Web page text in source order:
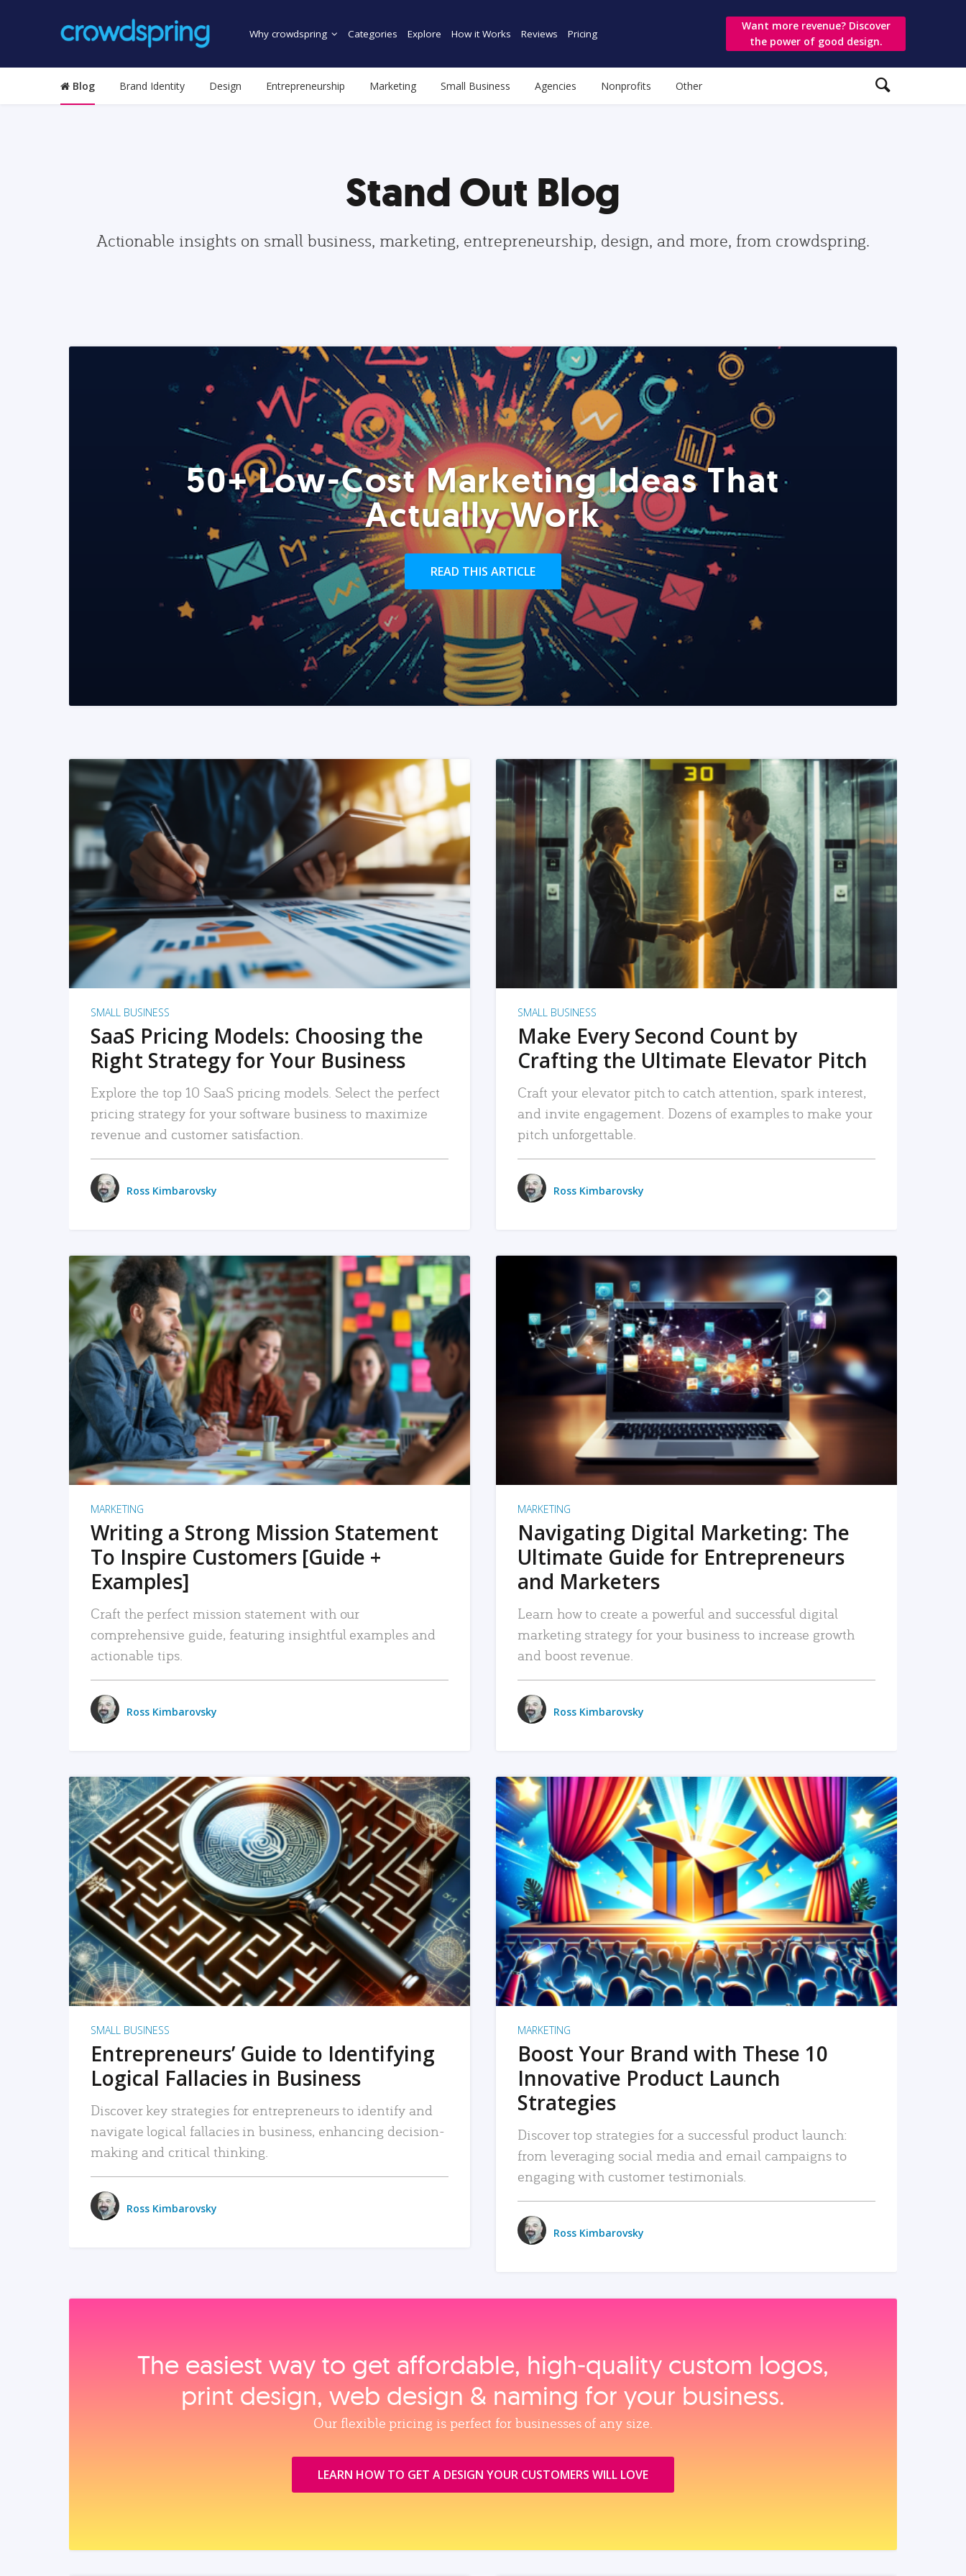
Why crowdspring Categories Explore How it Works Reviews Pricing
Want more revenue? Discover
the power of good design.
Blog Brand Identity Design Entrepreneurship Marketing Small Business Agencies Nonprofits Other
Stand Out Blog
Actionable insights on small business, marketing, entrepreneurship, design, and more, from crowdspring.
50+ Low-Cost Marketing Ideas That
Actually Work
READ THIS ARTICLE
READ MORE
SMALL BUSINESS
SaaS Pricing Models: Choosing the
Right Strategy for Your Business
Explore the top 10 SaaS pricing models. Select the perfect
pricing strategy for your software business to maximize
revenue and customer satisfaction.
Ross Kimbarovsky
READ MORE
SMALL BUSINESS
Make Every Second Count by
Crafting the Ultimate Elevator Pitch
Craft your elevator pitch to catch attention, spark interest,
and invite engagement. Dozens of examples to make your
pitch unforgettable.
Ross Kimbarovsky
READ MORE
MARKETING
Writing a Strong Mission Statement
To Inspire Customers [Guide +
Examples]
Craft the perfect mission statement with our
comprehensive guide, featuring insightful examples and
actionable tips.
Ross Kimbarovsky
READ MORE
MARKETING
Navigating Digital Marketing: The
Ultimate Guide for Entrepreneurs
and Marketers
Learn how to create a powerful and successful digital
marketing strategy for your business to increase growth
and boost revenue.
Ross Kimbarovsky
READ MORE
SMALL BUSINESS
Entrepreneurs’ Guide to Identifying
Logical Fallacies in Business
Discover key strategies for entrepreneurs to identify and
navigate logical fallacies in business, enhancing decision-
making and critical thinking.
Ross Kimbarovsky
READ MORE
MARKETING
Boost Your Brand with These 10
Innovative Product Launch
Strategies
Discover top strategies for a successful product launch:
from leveraging social media and email campaigns to
engaging with customer testimonials.
Ross Kimbarovsky
The easiest way to get affordable, high‑quality custom logos,
print design, web design & naming for your business.
Our flexible pricing is perfect for businesses of any size.
LEARN HOW TO GET A DESIGN YOUR CUSTOMERS WILL LOVE